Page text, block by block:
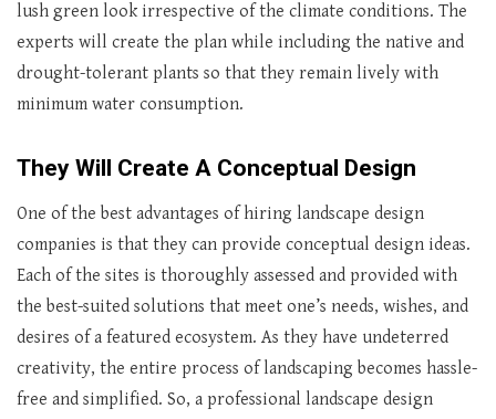
lush green look irrespective of the climate conditions. The
experts will create the plan while including the native and
drought-tolerant plants so that they remain lively with
minimum water consumption.
They Will Create A Conceptual Design
One of the best advantages of hiring landscape design
companies is that they can provide conceptual design ideas.
Each of the sites is thoroughly assessed and provided with
the best-suited solutions that meet one’s needs, wishes, and
desires of a featured ecosystem. As they have undeterred
creativity, the entire process of landscaping becomes hassle-
free and simplified. So, a professional landscape design